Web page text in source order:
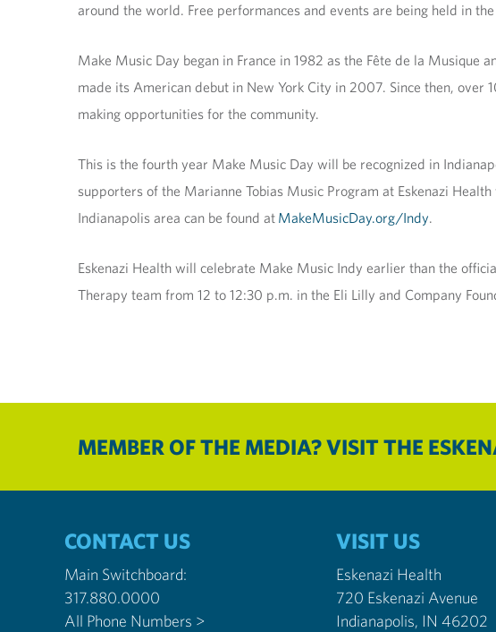
around the world. Free performances and events are being held in
Make Music Day began in France in 1982 as the Fête de la
made its American debut in New York City in 2007. Since then,
making opportunities for the community.
This is the fourth year Make Music Day will be recognized in
supporters of the Marianne Tobias Music Program at Eskenazi
Indianapolis area can be found at MakeMusicDay.org/Indy.
Eskenazi Health will celebrate Make Music Indy earlier than the
Therapy team from 12 to 12:30 p.m. in the Eli Lilly and Company
MEMBER OF THE MEDIA? VISIT THE
CONTACT US
Main Switchboard:
317.880.0000
All Phone Numbers >
VISIT US
Eskenazi Health
720 Eskenazi Avenue
Indianapolis, IN 46202